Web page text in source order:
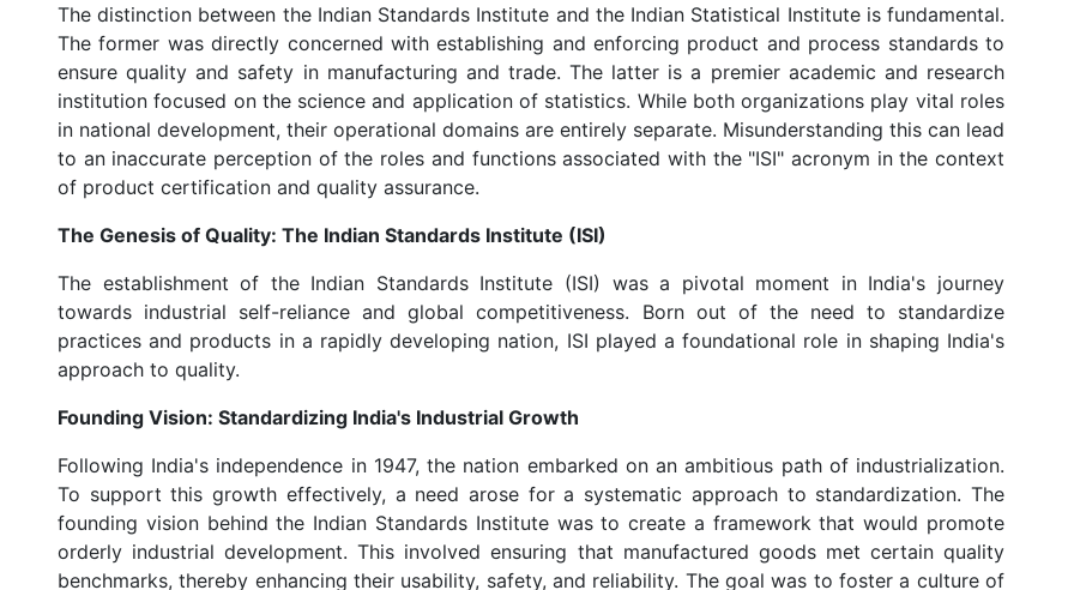
The distinction between the Indian Standards Institute and the Indian Statistical Institute is fundamental.
The former was directly concerned with establishing and enforcing product and process standards to
ensure quality and safety in manufacturing and trade. The latter is a premier academic and research
institution focused on the science and application of statistics. While both organizations play vital roles
in national development, their operational domains are entirely separate. Misunderstanding this can lead
to an inaccurate perception of the roles and functions associated with the "ISI" acronym in the context
of product certification and quality assurance.
The Genesis of Quality: The Indian Standards Institute (ISI)
The establishment of the Indian Standards Institute (ISI) was a pivotal moment in India's journey
towards industrial self-reliance and global competitiveness. Born out of the need to standardize
practices and products in a rapidly developing nation, ISI played a foundational role in shaping India's
approach to quality.
Founding Vision: Standardizing India's Industrial Growth
Following India's independence in 1947, the nation embarked on an ambitious path of industrialization.
To support this growth effectively, a need arose for a systematic approach to standardization. The
founding vision behind the Indian Standards Institute was to create a framework that would promote
orderly industrial development. This involved ensuring that manufactured goods met certain quality
benchmarks, thereby enhancing their usability, safety, and reliability. The goal was to foster a culture of